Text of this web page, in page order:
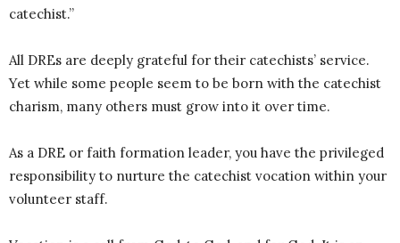
catechist.”
All DREs are deeply grateful for their catechists’ service.
Yet while some people seem to be born with the catechist
charism, many others must grow into it over time.
As a DRE or faith formation leader, you have the privileged
responsibility to nurture the catechist vocation within your
volunteer staff.